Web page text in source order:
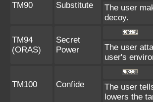
TM90 Substitute
The user
decoy.
TM94
(ORAS)
Secret
Power
The user
user's
TM100 Confide
The user
lowers the